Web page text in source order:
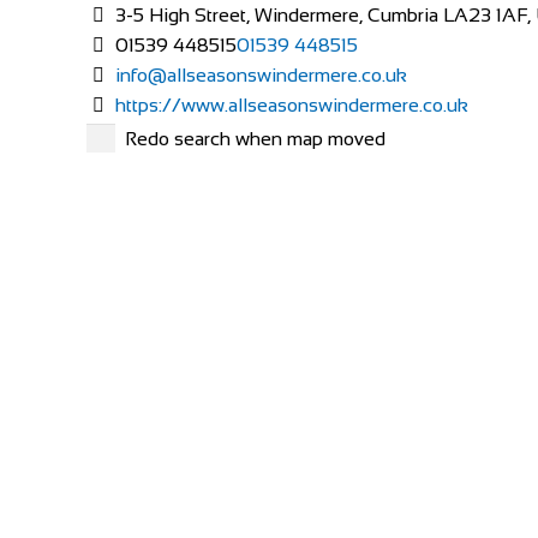
3-5 High Street, Windermere, Cumbria LA23 1AF,
01539 44851501539 448515
info@allseasonswindermere.co.uk
https://www.allseasonswindermere.co.uk
At All Seasons we welcome guests into our home
Redo search when map moved